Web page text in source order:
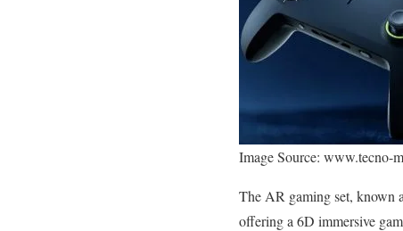
Image Source: www.tecno-
The AR gaming set, known
offering a 6D immersive